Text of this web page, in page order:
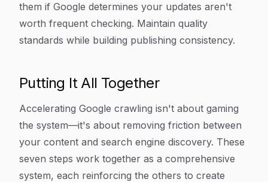
them if Google determines your updates aren't
worth frequent checking. Maintain quality
standards while building publishing consistency.
Putting It All Together
Accelerating Google crawling isn't about gaming
the system—it's about removing friction between
your content and search engine discovery. These
seven steps work together as a comprehensive
system, each reinforcing the others to create